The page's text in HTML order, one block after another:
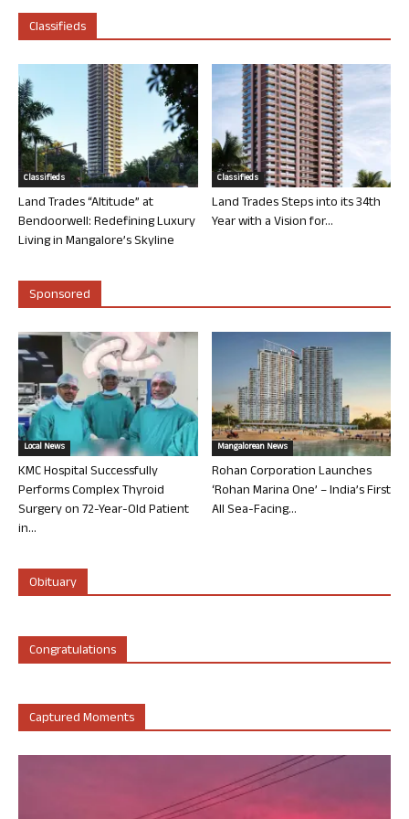
Classifieds
Classifieds
Land Trades “Altitude” at
Bendoorwell: Redefining Luxury
Living in Mangalore’s Skyline
Classifieds
Land Trades Steps into its 34th
Year with a Vision for...
Sponsored
Local News
KMC Hospital Successfully
Performs Complex Thyroid
Surgery on 72-Year-Old Patient
in...
Mangalorean News
Rohan Corporation Launches
‘Rohan Marina One’ – India’s First
All Sea-Facing...
Obituary
Congratulations
Captured Moments